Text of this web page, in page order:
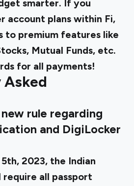
smarter. If you
account plans within Fi,
to premium features like
Mutual Funds, etc.
for all payments!
rule regarding
and DigiLocker
2023, the Indian
all passport